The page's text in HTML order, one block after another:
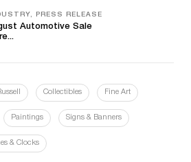
PRESS RELEASE
Automotive Sale
Collectibles Fine Art
Paintings Signs & Banners
& Clocks